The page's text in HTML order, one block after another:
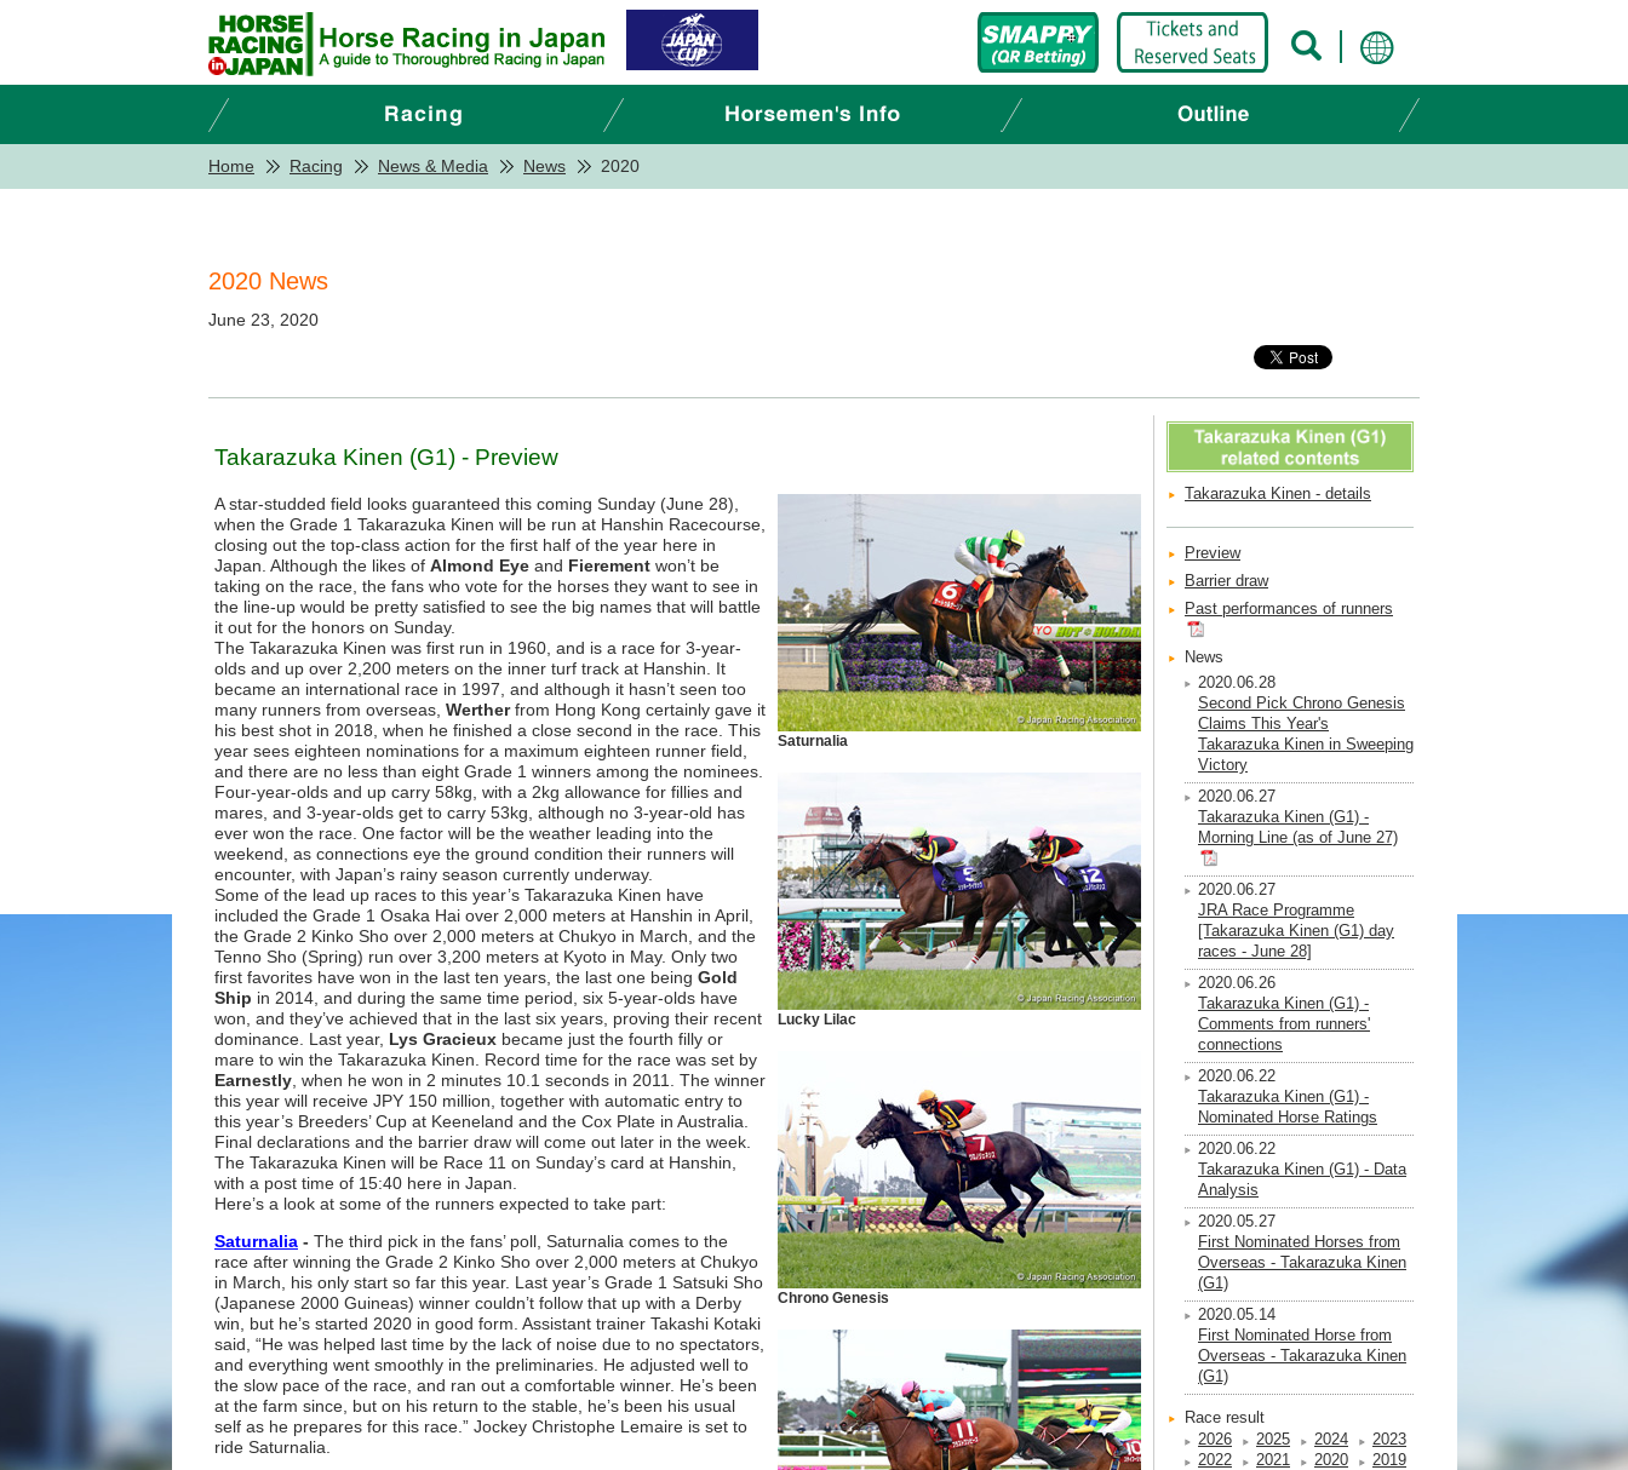
Home Racing News & Media News 2020
2020 News
June 23, 2020
Takarazuka Kinen (G1) - Preview
Saturnalia
Lucky Lilac
Chrono Genesis
A star-studded field looks guaranteed this coming Sunday (June 28),
when the Grade 1 Takarazuka Kinen will be run at Hanshin Racecourse,
closing out the top-class action for the first half of the year here in
Japan. Although the likes of Almond Eye and Fierement won’t be
taking on the race, the fans who vote for the horses they want to see in
the line-up would be pretty satisfied to see the big names that will battle
it out for the honors on Sunday.
The Takarazuka Kinen was first run in 1960, and is a race for 3-year-
olds and up over 2,200 meters on the inner turf track at Hanshin. It
became an international race in 1997, and although it hasn’t seen too
many runners from overseas, Wertherfrom Hong Kong certainly gave it
his best shot in 2018, when he finished a close second in the race. This
year sees eighteen nominations for a maximum eighteen runner field,
and there are no less than eight Grade 1 winners among the nominees.
Four-year-olds and up carry 58kg, with a 2kg allowance for fillies and
mares, and 3-year-olds get to carry 53kg, although no 3-year-old has
ever won the race. One factor will be the weather leading into the
weekend, as connections eye the ground condition their runners will
encounter, with Japan’s rainy season currently underway.
Some of the lead up races to this year’s Takarazuka Kinen have
included the Grade 1 Osaka Hai over 2,000 meters at Hanshin in April,
the Grade 2 Kinko Sho over 2,000 meters at Chukyo in March, and the
Tenno Sho (Spring) run over 3,200 meters at Kyoto in May. Only two
first favorites have won in the last ten years, the last one being Gold
Ship in 2014, and during the same time period, six 5-year-olds have
won, and they’ve achieved that in the last six years, proving their recent
dominance. Last year, Lys Gracieux became just the fourth filly or
mare to win the Takarazuka Kinen. Record time for the race was set by
Earnestly , when he won in 2 minutes 10.1 seconds in 2011. The winner
this year will receive JPY 150 million, together with automatic entry to
this year’s Breeders’ Cup at Keeneland and the Cox Plate in Australia.
Final declarations and the barrier draw will come out later in the week.
The Takarazuka Kinen will be Race 11 on Sunday’s card at Hanshin,
with a post time of 15:40 here in Japan.
Here’s a look at some of the runners expected to take part:
Saturnalia - The third pick in the fans’ poll, Saturnalia comes to the
race after winning the Grade 2 Kinko Sho over 2,000 meters at Chukyo
in March, his only start so far this year. Last year’s Grade 1 Satsuki Sho
(Japanese 2000 Guineas) winner couldn’t follow that up with a Derby
win, but he’s started 2020 in good form. Assistant trainer Takashi Kotaki
said, “He was helped last time by the lack of noise due to no spectators,
and everything went smoothly in the preliminaries. He adjusted well to
the slow pace of the race, and ran out a comfortable winner. He’s been
at the farm since, but on his return to the stable, he’s been his usual
self as he prepares for this race.” Jockey Christophe Lemaire is set to
ride Saturnalia.
Takarazuka Kinen - details
Preview
Barrier draw
Past performances of runners
News
2020.06.28
Second Pick Chrono Genesis
Claims This Year's
Takarazuka Kinen in Sweeping
Victory
2020.06.27
Takarazuka Kinen (G1) -
Morning Line (as of June 27)
2020.06.27
JRA Race Programme
[Takarazuka Kinen (G1) day
races - June 28]
2020.06.26
Takarazuka Kinen (G1) -
Comments from runners'
connections
2020.06.22
Takarazuka Kinen (G1) -
Nominated Horse Ratings
2020.06.22
Takarazuka Kinen (G1) - Data
Analysis
2020.05.27
First Nominated Horses from
Overseas - Takarazuka Kinen
(G1)
2020.05.14
First Nominated Horse from
Overseas - Takarazuka Kinen
(G1)
Race result
2026
2025 2024
2023
2022
2021 2020
2019